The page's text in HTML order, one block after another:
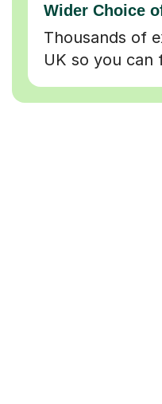
Wider Choice
Thousands of
UK so you